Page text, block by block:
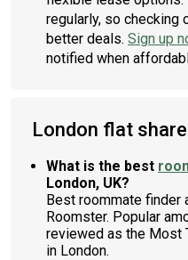
regularly, so checking
better deals. Sign up
notified when
London flat
What is the best
London, UK?
Best roommate finder
Roomster. Popular
reviewed as the Most
in London.